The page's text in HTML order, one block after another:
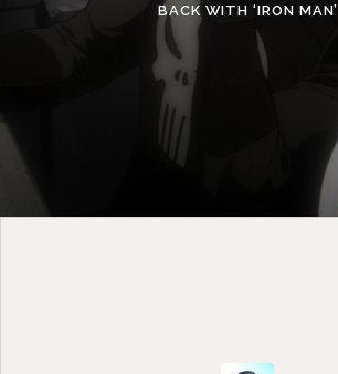
BACK WITH ‘IRON MAN’